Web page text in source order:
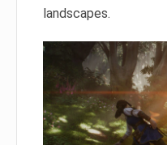
landscapes.